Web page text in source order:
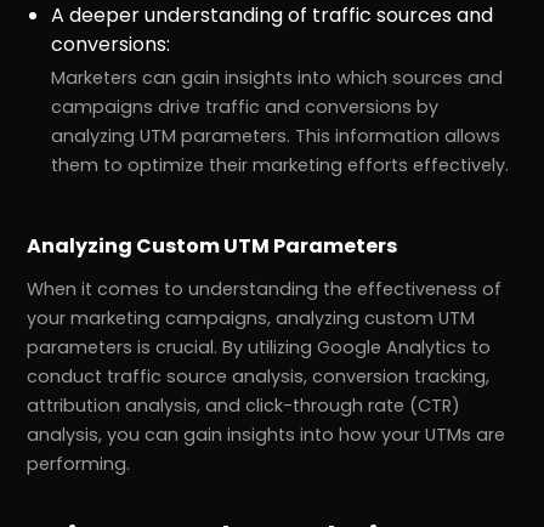
A deeper understanding of traffic sources and
conversions:
Marketers can gain insights into which sources and
campaigns drive traffic and conversions by
analyzing UTM parameters. This information allows
them to optimize their marketing efforts effectively.
Analyzing Custom UTM Parameters
When it comes to understanding the effectiveness of
your marketing campaigns, analyzing custom UTM
parameters is crucial. By utilizing Google Analytics to
conduct traffic source analysis, conversion tracking,
attribution analysis, and click-through rate (CTR)
analysis, you can gain insights into how your UTMs are
performing.